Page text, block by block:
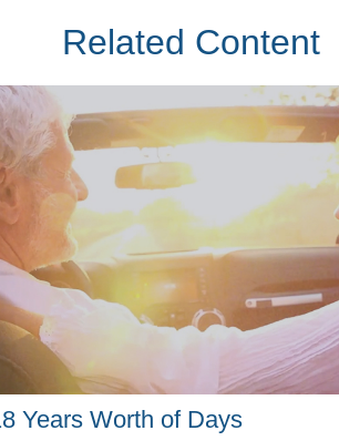
Related Content
Years Worth of Days